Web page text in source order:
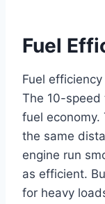
Fuel
Fuel
The 10-speed
fuel economy.
the same
engine run
as efficient.
for heavy